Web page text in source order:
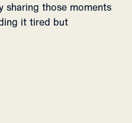
those moments
it tired but